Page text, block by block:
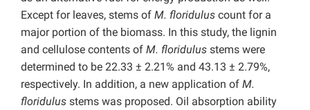
Except for leaves, stems of M. floridulus count for a
major portion of the biomass. In this study, the lignin
and cellulose contents of M. floridulus stems were
determined to be 22.33 ± 2.21% and 43.13 ± 2.79%,
respectively. In addition, a new application of M.
floridulus stems was proposed. Oil absorption ability